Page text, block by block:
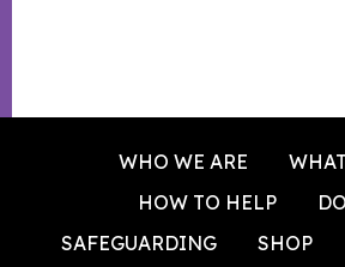
WHO WE ARE
HOW TO HELP
SAFEGUARDING
SHOP